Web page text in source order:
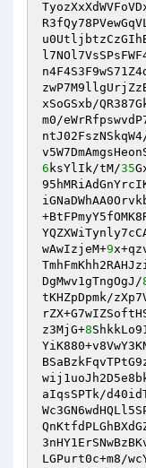
xSoGSxb/
m0/
6 ksYlIk/tM/35
wAwIzjeM+9
DgMwv1gTngOgJ/
tKHZpDpmk/
z3MjG+8
aIqsSPTk/
LGPurt0c+m8/